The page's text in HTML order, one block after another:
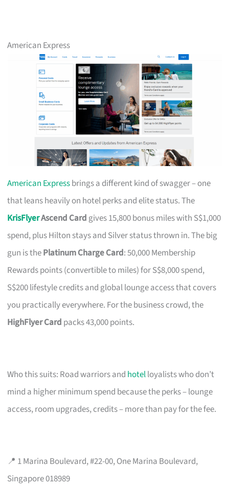
American Express
American Expressbrings a different kind of swagger – one
that leans heavily on hotel perks and elite status. The
KrisFlyerAscend Card gives 15,800 bonus miles with S$1,000
spend, plus Hilton stays and Silver status thrown in. The big
gun is thePlatinum Charge Card: 50,000 Membership
Rewards points (convertible to miles) for S$8,000 spend,
S$200 lifestyle credits and global lounge access that covers
you practically everywhere. For the business crowd, the
HighFlyer Card packs 43,000 points.
Who this suits: Road warriors and hotelloyalists who don’t
mind a higher minimum spend because the perks – lounge
access, room upgrades, credits – more than pay for the fee.
📍 1 Marina Boulevard, #22-00, One Marina Boulevard,
Singapore 018989